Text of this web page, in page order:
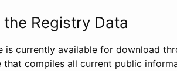
Registry Data
is currently available for download
that compiles all current public